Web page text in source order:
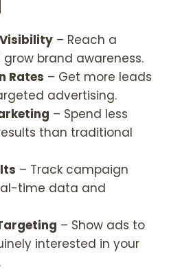
– Reach a
brand awareness.
Rates – Get more leads
advertising.
– Spend less
than traditional
– Track campaign
time data and
– Show ads to
interested in your